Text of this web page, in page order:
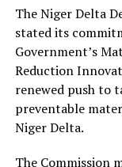
The sub-
chaired by His
Sports Sub-
the Lecture Sub-
its Chairman.
Others are: the
chaired by the
The Niger Delta
stated its
Government’s
Reduction
renewed push to
preventable
Niger Delta.
The Commission